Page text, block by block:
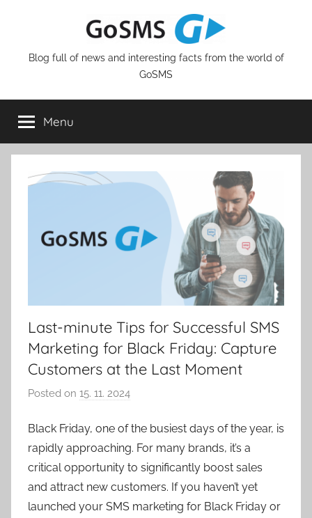
Blog full of news and interesting facts from the world of
GoSMS
Menu
Last-minute Tips for Successful SMS
Marketing for Black Friday: Capture
Customers at the Last Moment
Posted on 15. 11. 2024
V
e
r
o
n
Black Friday, one of the busiest days of the year, is
rapidly approaching. For many brands, it’s a
critical opportunity to significantly boost sales
and attract new customers. If you haven’t yet
launched your SMS marketing for Black Friday or